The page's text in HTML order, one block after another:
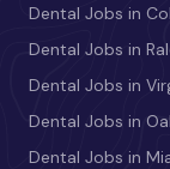
Dental Jobs in
Dental Jobs in
Dental Jobs in
Dental Jobs in
Dental Jobs in